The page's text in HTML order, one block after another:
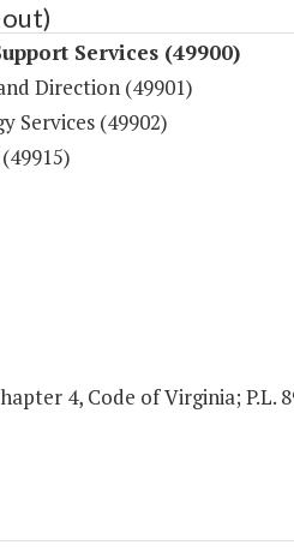
Services (49900)
Direction (49901)
Services (49902)
4, Code of Virginia; P.L.